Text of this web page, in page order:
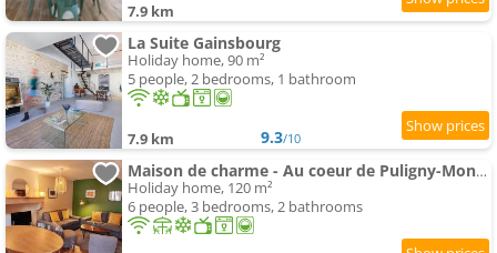
7.9 km
La Suite Gainsbourg
Holiday home, 90 m²
5 people, 2 bedrooms, 1 bathroom
7.9 km 9.3/10
Maison de charme - Au coeur de Puligny-Montrachet
Holiday home, 120 m²
6 people, 3 bedrooms, 2 bathrooms